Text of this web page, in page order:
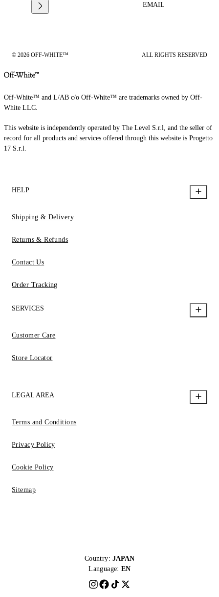
EMAIL
© 2026 OFF-WHITE™ ALL RIGHTS RESERVED
Off-White™ and L/AB c/o Off-White™ are trademarks owned by Off-
White LLC.
This website is independently operated by The Level S.r.l, and the seller of
record for all products and services offered through this website is Progetto
17 S.r.l.
HELP
Shipping & Delivery
Returns & Refunds
Contact Us
Order Tracking
SERVICES
Customer Care
Store Locator
LEGAL AREA
Terms and Conditions
Privacy Policy
Cookie Policy
Sitemap
Country: JAPAN
Language: EN